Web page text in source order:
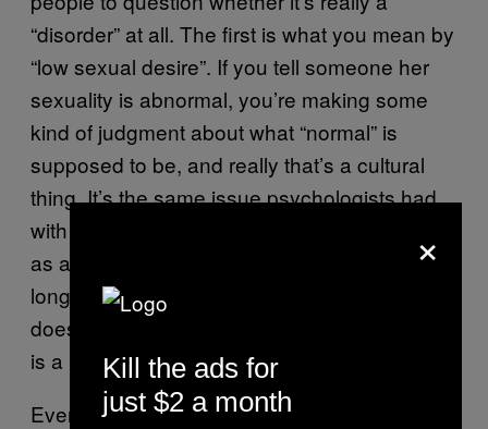
“disorder” at all. The first is what you mean by
“low sexual desire”. If you tell someone her
sexuality is abnormal, you’re making some
kind of judgment about what “normal” is
supposed to be, and really that’s a cultural
thing. It’s the same issue psychologists had
with homosexuality when it was still classed
as a medical disorder illness – society has a
long and bad history of saying anything that
doesn’t fit a very narrow definition of sexuality
is a mental illness.
Even if you believe it’s a real disorder, the
×
Kill the ads for
just $2 a month